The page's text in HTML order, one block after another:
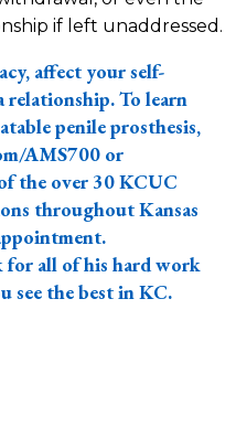
if left unaddressed.
affect your self-
relationship. To learn
penile prosthesis,
AMS700 or
the over 30 KCUC
throughout Kansas
for all of his hard work
see the best in KC.